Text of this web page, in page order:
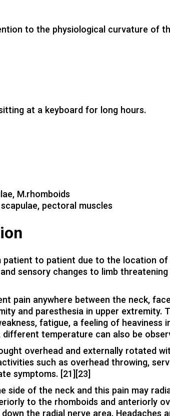
to the physiological curvature of
at a keyboard for long hours.
M.rhomboids
pectoral muscles
to patient due to the location
sensory changes to limb threatening
pain anywhere between the neck,
and paresthesia in upper extremity.
fatigue, a feeling of heaviness
temperature can also be
overhead and externally rotated
such as overhead throwing,
symptoms. [21][23]
side of the neck and this pain may
to the rhomboids and anteriorly